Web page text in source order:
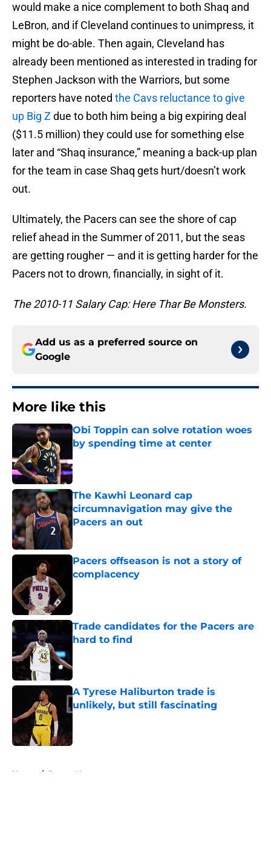
would make a nice complement to both Shaq and
LeBron, and if Cleveland continues to unimpress, it
might be do-able. Then again, Cleveland has
already been mentioned as interested in trading for
Stephen Jackson with the Warriors, but some
reporters have noted the Cavs reluctance to give
up Big Z due to both him being a big expiring deal
($11.5 million) they could use for something else
later and “Shaq insurance,” meaning a back-up plan
for the team in case Shaq gets hurt/doesn’t work
out.
Ultimately, the Pacers can see the shore of cap
relief ahead in the Summer of 2011, but the seas
are getting rougher — and it is getting harder for the
Pacers not to drown, financially, in sight of it.
The 2010-11 Salary Cap: Here Thar Be Monsters.
Add us as a preferred source on
Google
More like this
Obi Toppin can solve rotation woes
by spending time at center
The Kawhi Leonard cap
circumnavigation may give the
Pacers an out
Pacers offseason is not a story of
complacency
Trade candidates for the Pacers are
hard to find
A Tyrese Haliburton trade is
unlikely, but still fascinating
Home / Pacers News